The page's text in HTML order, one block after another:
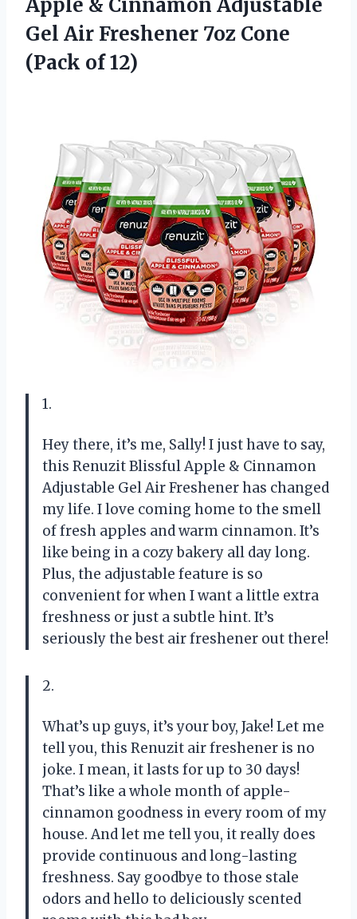
Gel Air Freshener 7oz Cone
(Pack of 12)
1.
Hey there, it’s me, Sally! I just have to say,
this Renuzit Blissful Apple & Cinnamon
Adjustable Gel Air Freshener has changed
my life. I love coming home to the smell
of fresh apples and warm cinnamon. It’s
like being in a cozy bakery all day long.
Plus, the adjustable feature is so
convenient for when I want a little extra
freshness or just a subtle hint. It’s
seriously the best air freshener out there!
2.
What’s up guys, it’s your boy, Jake! Let me
tell you, this Renuzit air freshener is no
joke. I mean, it lasts for up to 30 days!
That’s like a whole month of apple-
cinnamon goodness in every room of my
house. And let me tell you, it really does
provide continuous and long-lasting
freshness. Say goodbye to those stale
odors and hello to deliciously scented